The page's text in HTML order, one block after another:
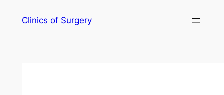
Clinics of Surgery